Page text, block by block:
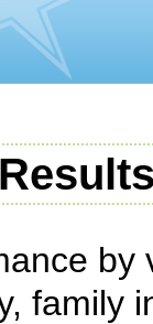
family